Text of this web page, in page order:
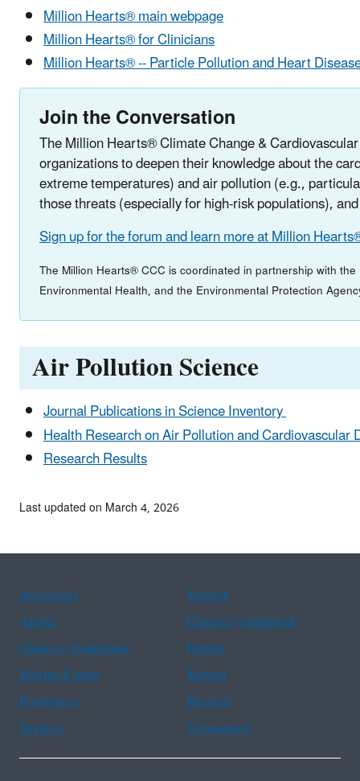
Million Hearts® main webpage
Million Hearts® for Clinicians
Million Hearts® -- Particle Pollution and Heart
Join the Conversation
The Million Hearts® Climate Change &
organizations to deepen their knowledge about the
extreme temperatures) and air pollution (e.g.,
those threats (especially for high-risk populations),
Sign up for the forum and learn more at Million
The Million Hearts® CCC is coordinated in partnership with
Environmental Health, and the Environmental Protection
Air Pollution Science
Journal Publications in Science Inventory
Health Research on Air Pollution and Cardiovascular
Research Results
Last updated on March 4, 2026
Assistance
Spanish
Arabic
Chinese (simplified)
Chinese (traditional)
French
Haitian Creole
Korean
Portuguese
Russian
Tagalog
Vietnamese